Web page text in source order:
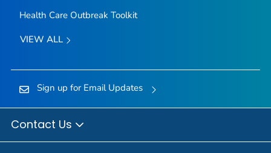
Health Care Outbreak Toolkit
VIEW ALL
Sign up for Email Updates
Contact Us